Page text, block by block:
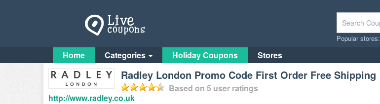
Popular stores:
Home Categories Holiday Coupons Stores
Radley London Promo Code First Order Free Shipping
Based on 5 user ratings
http://www.radley.co.uk